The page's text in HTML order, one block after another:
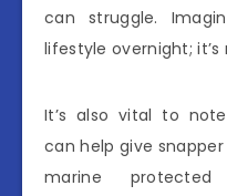
can struggle.
lifestyle overnight;
It’s also vital to
can help give
marine